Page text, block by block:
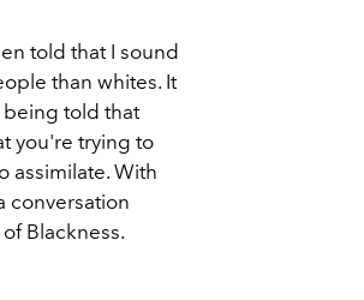
told that I sound
than whites. It
being told that
you're trying to
assimilate. With
conversation
Blackness.